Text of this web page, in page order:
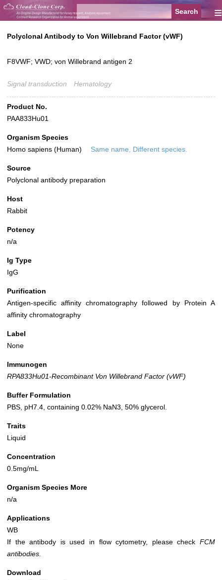
≡
Polyclonal Antibody to Von Willebrand Factor (vWF)
F8VWF; VWD; von Willebrand antigen 2
Signal transduction Hematology
Product No.
PAA833Hu01
Organism Species
Homo sapiens (Human)
Same name, Different species.
Source
Polyclonal antibody preparation
Host
Rabbit
Potency
n/a
Ig Type
IgG
Purification
Antigen-specific affinity chromatography followed by Protein A
affinity chromatography
Label
None
Immunogen
RPA833Hu01-Recombinant Von Willebrand Factor (vWF)
Buffer Formulation
PBS, pH7.4, containing 0.02% NaN3, 50% glycerol.
Traits
Liquid
Concentration
0.5mg/mL
Organism Species More
n/a
Applications
WB
If the antibody is used in flow cytometry, please check FCM
antibodies.
Download